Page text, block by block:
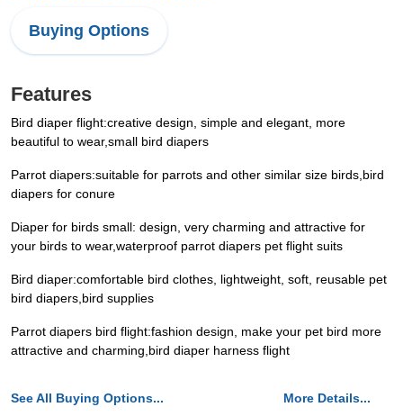
Buying Options
Features
Bird diaper flight:creative design, simple and elegant, more
beautiful to wear,small bird diapers
Parrot diapers:suitable for parrots and other similar size birds,bird
diapers for conure
Diaper for birds small: design, very charming and attractive for
your birds to wear,waterproof parrot diapers pet flight suits
Bird diaper:comfortable bird clothes, lightweight, soft, reusable pet
bird diapers,bird supplies
Parrot diapers bird flight:fashion design, make your pet bird more
attractive and charming,bird diaper harness flight
See All Buying Options... More Details...